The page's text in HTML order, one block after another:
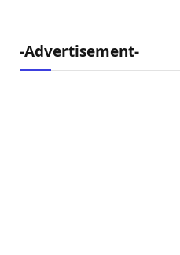
-Advertisement-